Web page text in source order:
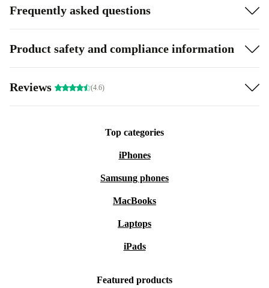
Frequently asked questions
Product safety and compliance information
Reviews (4.6)
Top categories
iPhones
Samsung phones
MacBooks
Laptops
iPads
Featured products